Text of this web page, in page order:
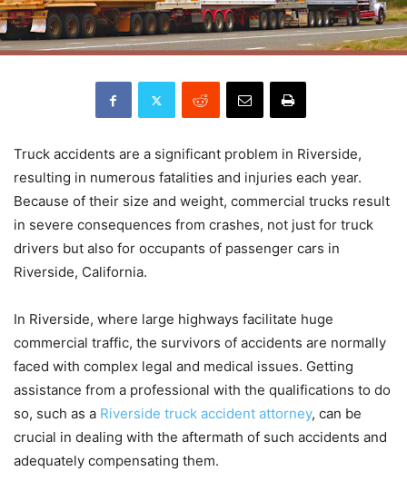
Truck accidents are a significant problem in Riverside,
resulting in numerous fatalities and injuries each year.
Because of their size and weight, commercial trucks result
in severe consequences from crashes, not just for truck
drivers but also for occupants of passenger cars in
Riverside, California.
In Riverside, where large highways facilitate huge
commercial traffic, the survivors of accidents are normally
faced with complex legal and medical issues. Getting
assistance from a professional with the qualifications to do
so, such as a Riverside truck accident attorney, can be
crucial in dealing with the aftermath of such accidents and
adequately compensating them.